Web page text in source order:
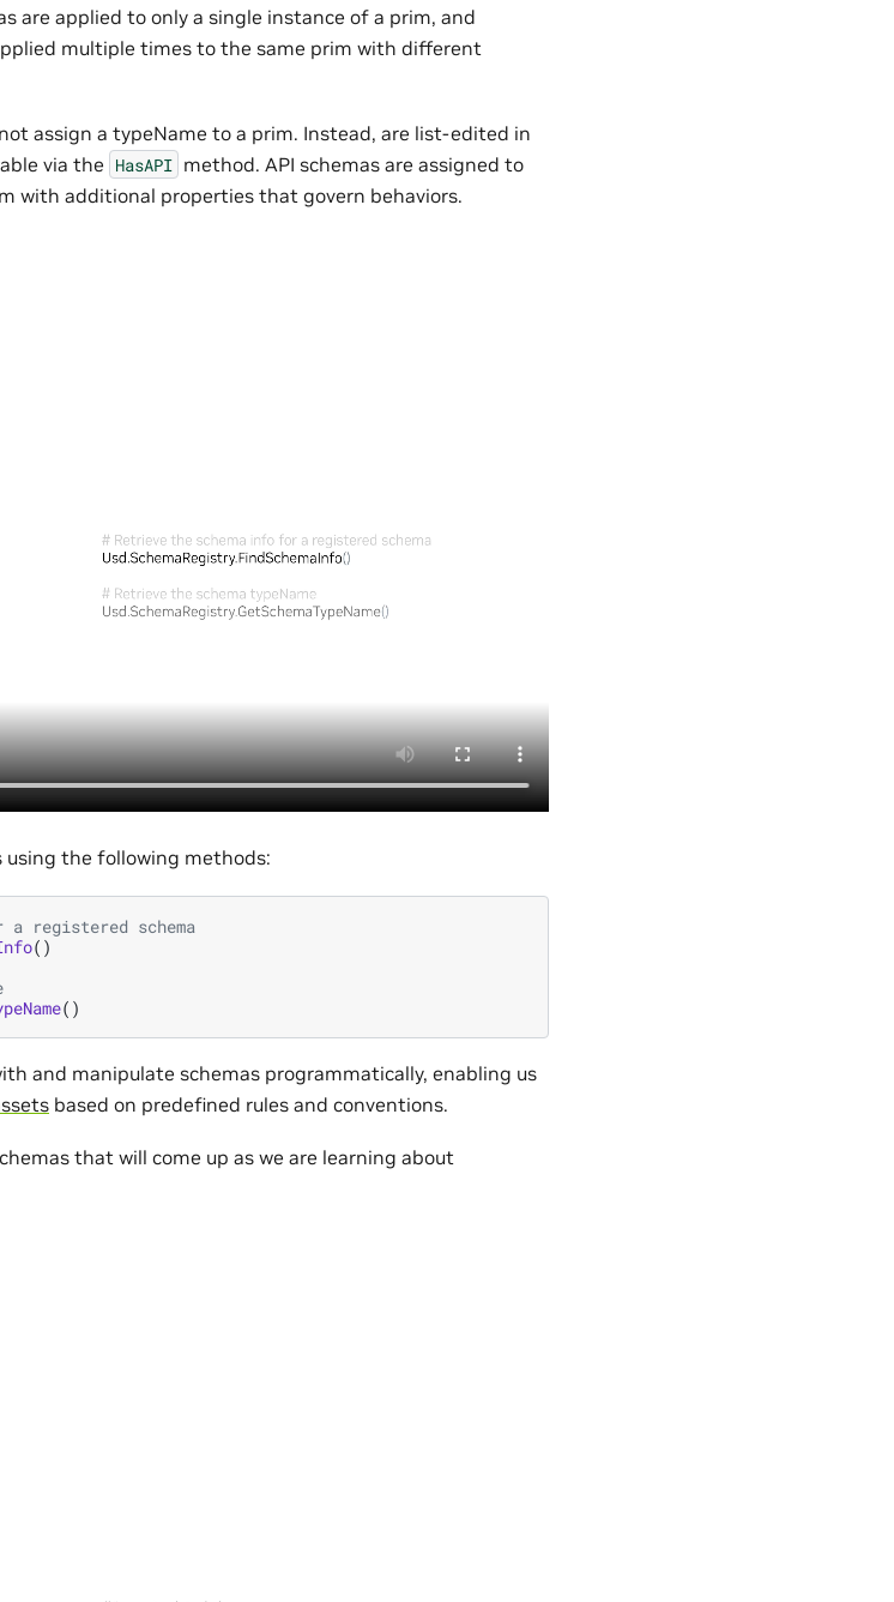
are applied to only a single instance of a prim, and
multiple times to the same prim with different
assign a typeName to a prim. Instead, are list-edited in
via the HasAPI method. API schemas are assigned to
with additional properties that govern behaviors.
using the following methods:
registered schema
()
()
and manipulate schemas programmatically, enabling us
based on predefined rules and conventions.
that will come up as we are learning about